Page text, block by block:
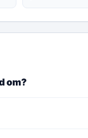
om?